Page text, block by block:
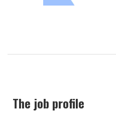
The job profile